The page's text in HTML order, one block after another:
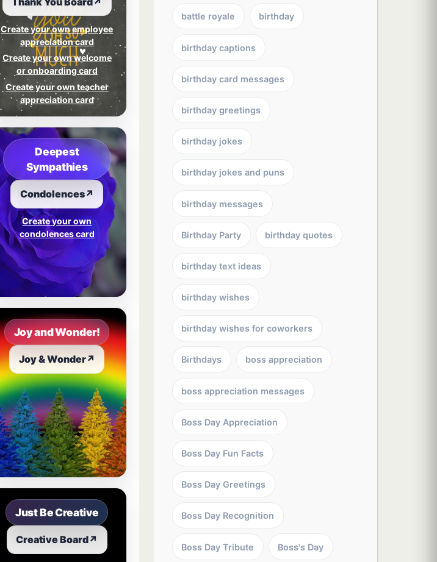
Create your own employee
appreciation card
Create your own welcome
or onboarding card
Create your own teacher
appreciation card
Deepest
Sympathies
Condolences↗
Create your own
condolences card
Joy and Wonder!
Joy & Wonder↗
Just Be Creative
Creative Board↗
battle royale birthday
birthday captions
birthday card messages
birthday greetings
birthday jokes
birthday jokes and puns
birthday messages
Birthday Party birthday quotes
birthday text ideas
birthday wishes
birthday wishes for coworkers
Birthdays boss appreciation
boss appreciation messages
Boss Day Appreciation
Boss Day Fun Facts
Boss Day Greetings
Boss Day Recognition
Boss Day Tribute Boss's Day